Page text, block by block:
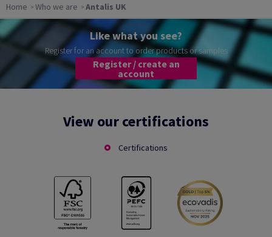
Home Who we are Antalis UK
Like what you see?
Register for an account to order products or samples
Register / create an
account
View our certifications
Certifications